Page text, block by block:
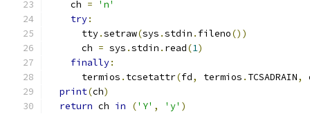
    ch
=
'n'
try:
      tty
.setraw(sys .stdin . fileno())
      ch
= sys .stdin . read(1)
finally:
      termios
. tcsetattr(fd, termios . TCSADRAIN,
print(ch)
return ch in ('Y' , 'y' )